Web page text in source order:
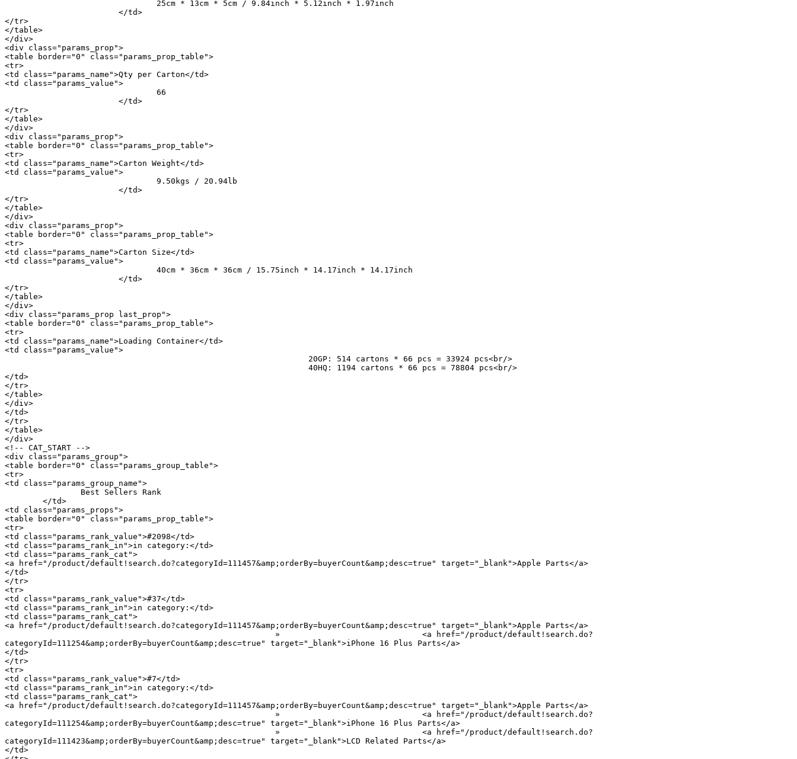
</tr>
</table>
</div>
<div class="params_prop">
<table border="0" class="params_prop_table">
<tr>
<td class="params_name">Qty per Carton</td>
<td class="params_value">
</tr>
</table>
</div>
<div class="params_prop">
<table border="0" class="params_prop_table">
<tr>
<td class="params_name">Carton Weight</td>
<td class="params_value">
</tr>
</table>
</div>
<div class="params_prop">
<table border="0" class="params_prop_table">
<tr>
<td class="params_name">Carton Size</td>
<td class="params_value">
</tr>
</table>
</div>
<div class="params_prop last_prop">
<table border="0" class="params_prop_table">
<tr>
<td class="params_name">Loading Container</td>
<td class="params_value">
</td>
</tr>
</table>
</div>
</td>
</tr>
</table>
</div>
<!-- CAT_START -->
<div class="params_group">
<table border="0" class="params_group_table">
<tr>
<td class="params_group_name">
<td class="params_props">
<table border="0" class="params_prop_table">
<tr>
<td class="params_rank_value">#2098</td>
<td class="params_rank_in">in category:</td>
<td class="params_rank_cat">
<a href="/product/default!search.do?categoryId=111457&amp;orderBy=buyerCount&amp;desc=true" target="_blank">Apple Parts</a>
</td>
</tr>
<tr>
<td class="params_rank_value">#37</td>
<td class="params_rank_in">in category:</td>
<td class="params_rank_cat">
<a href="/product/default!search.do?categoryId=111457&amp;orderBy=buyerCount&amp;desc=true" target="_blank">Apple Parts</a>
categoryId=111254&amp;orderBy=buyerCount&amp;desc=true" target="_blank">iPhone 16 Plus Parts</a>
</td>
</tr>
<tr>
<td class="params_rank_value">#7</td>
<td class="params_rank_in">in category:</td>
<td class="params_rank_cat">
<a href="/product/default!search.do?categoryId=111457&amp;orderBy=buyerCount&amp;desc=true" target="_blank">Apple Parts</a>
categoryId=111254&amp;orderBy=buyerCount&amp;desc=true" target="_blank">iPhone 16 Plus Parts</a>
categoryId=111423&amp;orderBy=buyerCount&amp;desc=true" target="_blank">LCD Related Parts</a>
</td>